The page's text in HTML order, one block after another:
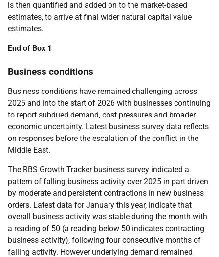
is then quantified and added on to the market-based
estimates, to arrive at final wider natural capital value
estimates.
End of Box 1
Business conditions
Business conditions have remained challenging across
2025 and into the start of 2026 with businesses continuing
to report subdued demand, cost pressures and broader
economic uncertainty. Latest business survey data reflects
on responses before the escalation of the conflict in the
Middle East.
The RBS Growth Tracker business survey indicated a
pattern of falling business activity over 2025 in part driven
by moderate and persistent contractions in new business
orders. Latest data for January this year, indicate that
overall business activity was stable during the month with
a reading of 50 (a reading below 50 indicates contracting
business activity), following four consecutive months of
falling activity. However underlying demand remained